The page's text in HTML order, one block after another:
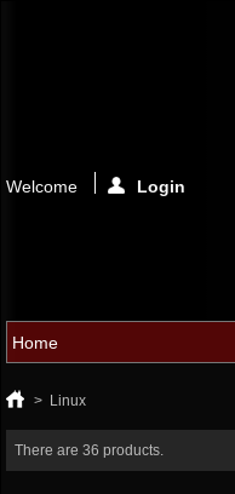
Welcome Login
> Linux
There are 36 products.